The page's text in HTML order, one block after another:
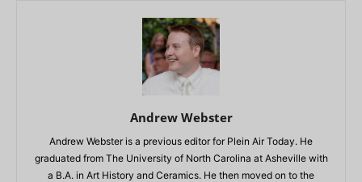
Andrew Webster
Andrew Webster is a previous editor for Plein Air Today. He
graduated from The University of North Carolina at Asheville with
a B.A. in Art History and Ceramics. He then moved on to the